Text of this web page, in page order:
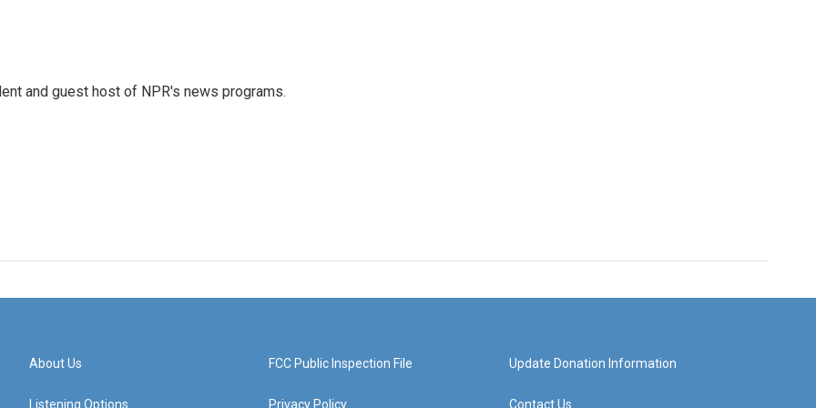
and guest host of NPR's news programs.
About Us
Listening Options
FCC Public Inspection File
Privacy Policy
Update Donation Information
Contact Us